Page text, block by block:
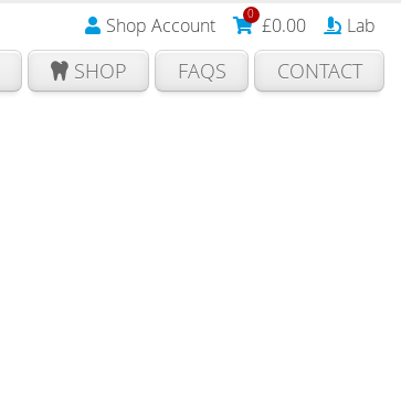
Shop Account 0 £0.00 Lab
SHOP FAQS CONTACT